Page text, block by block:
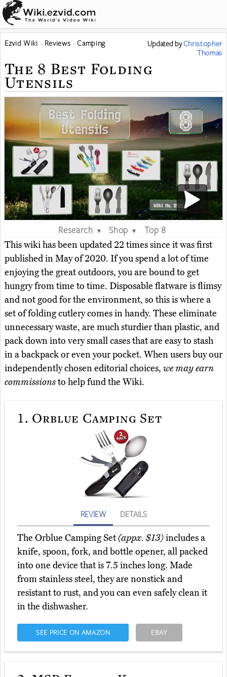
Ezvid Wiki Reviews Camping Updated byChristopher
Thomas
The 8 Best Folding
Utensils
Research ▼ Shop ▼
Top 8
This wiki has been updated 22 times since it was first
published in May of 2020. If you spend a lot of time
enjoying the great outdoors, you are bound to get
hungry from time to time. Disposable flatware is flimsy
and not good for the environment, so this is where a
set of folding cutlery comes in handy. These eliminate
unnecessary waste, are much sturdier than plastic, and
pack down into very small cases that are easy to stash
in a backpack or even your pocket. When users buy our
independently chosen editorial choices, we may earn
commissionsto help fund the Wiki.
1. Orblue Camping Set
REVIEW DETAILS
The Orblue Camping Set(appx. $13)includes a
knife, spoon, fork, and bottle opener, all packed
into one device that is 7.5 inches long. Made
from stainless steel, they are nonstick and
resistant to rust, and you can even safely clean it
in the dishwasher.
SEE PRICE ON AMAZON EBAY